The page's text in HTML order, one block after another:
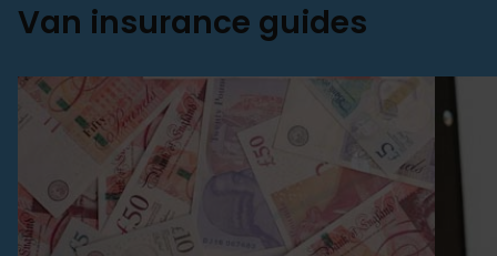
Van insurance guides